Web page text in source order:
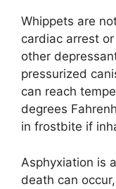
Whippets are
cardiac arrest
other
pressurized
can reach
degrees
in frostbite if
Asphyxiation is
death can